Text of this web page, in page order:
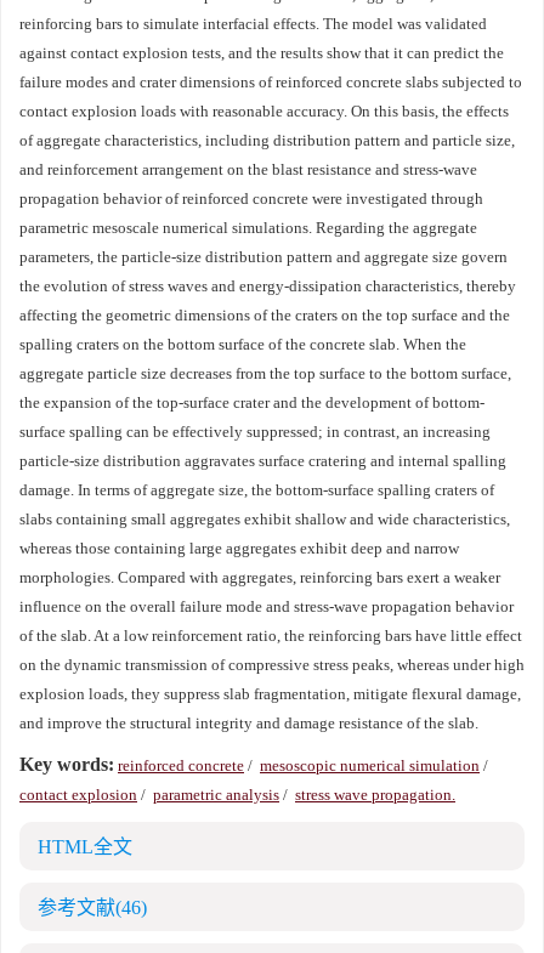
reinforcing bars to simulate interfacial effects. The model was validated
against contact explosion tests, and the results show that it can predict the
failure modes and crater dimensions of reinforced concrete slabs subjected to
contact explosion loads with reasonable accuracy. On this basis, the effects
of aggregate characteristics, including distribution pattern and particle size,
and reinforcement arrangement on the blast resistance and stress-wave
propagation behavior of reinforced concrete were investigated through
parametric mesoscale numerical simulations. Regarding the aggregate
parameters, the particle-size distribution pattern and aggregate size govern
the evolution of stress waves and energy-dissipation characteristics, thereby
affecting the geometric dimensions of the craters on the top surface and the
spalling craters on the bottom surface of the concrete slab. When the
aggregate particle size decreases from the top surface to the bottom surface,
the expansion of the top-surface crater and the development of bottom-
surface spalling can be effectively suppressed; in contrast, an increasing
particle-size distribution aggravates surface cratering and internal spalling
damage. In terms of aggregate size, the bottom-surface spalling craters of
slabs containing small aggregates exhibit shallow and wide characteristics,
whereas those containing large aggregates exhibit deep and narrow
morphologies. Compared with aggregates, reinforcing bars exert a weaker
influence on the overall failure mode and stress-wave propagation behavior
of the slab. At a low reinforcement ratio, the reinforcing bars have little effect
on the dynamic transmission of compressive stress peaks, whereas under high
explosion loads, they suppress slab fragmentation, mitigate flexural damage,
and improve the structural integrity and damage resistance of the slab.
Key words: reinforced concrete / mesoscopic numerical simulation /
contact explosion / parametric analysis / stress wave propagation.
HTML全文
参考文献(46)